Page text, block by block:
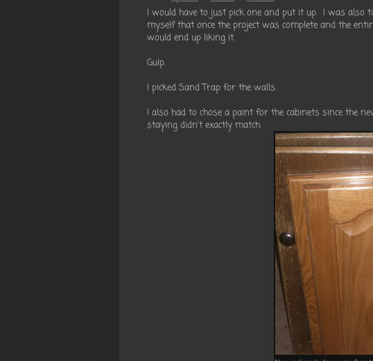
I would have to just pick one and put it up. I was also
myself that once the project was complete and the
would end up liking it.
Gulp.
I picked Sand Trap for the walls.
I also had to chose a paint for the cabinets since the
staying didn't exactly match.